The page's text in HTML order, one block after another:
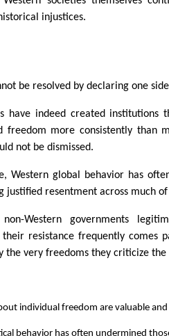
injustices.
be resolved by declaring one
have indeed created institutions
freedom more consistently than
not be dismissed.
Western global behavior has
justified resentment across much
non-Western governments
resistance frequently comes
the very freedoms they criticize
individual freedom are valuable
behavior has often undermined